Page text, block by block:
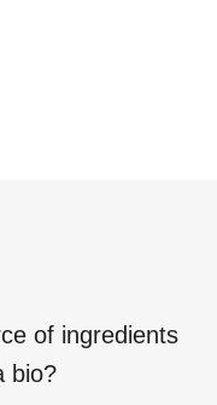
of ingredients
bio?